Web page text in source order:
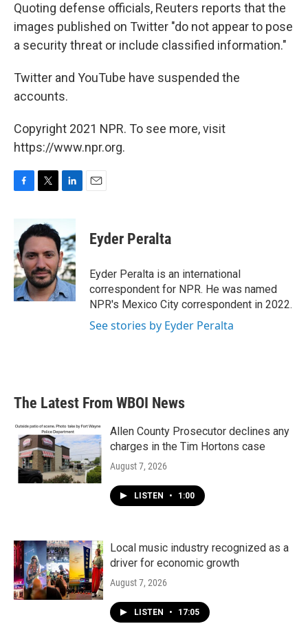
Quoting defense officials, Reuters reports that the
images published on Twitter "do not appear to pose
a security threat or include classified information."
Twitter and YouTube have suspended the
accounts.
Copyright 2021 NPR. To see more, visit
https://www.npr.org.
b
o
o
k
i
t
e
r
n
k
e
d
I
n
Eyder Peralta
Eyder Peralta is an international
correspondent for NPR. He was named
NPR's Mexico City correspondent in 2022.
See stories by Eyder Peralta
The Latest From WBOI News
Allen County Prosecutor declines any
charges in the Tim Hortons case
August 7, 2026
LISTEN • 1:00
Local music industry recognized as a
driver for economic growth
August 7, 2026
LISTEN • 17:05